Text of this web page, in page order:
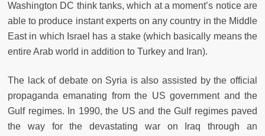
Washington DC think tanks, which at a moment’s notice are
able to produce instant experts on any country in the Middle
East in which Israel has a stake (which basically means the
entire Arab world in addition to Turkey and Iran).
The lack of debate on Syria is also assisted by the official
propaganda emanating from the US government and the
Gulf regimes. In 1990, the US and the Gulf regimes paved
the way for the devastating war on Iraq through an